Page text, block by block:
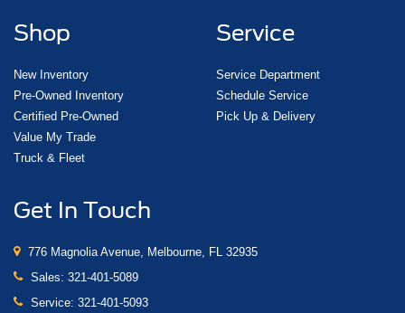
Shop
New Inventory
Pre-Owned Inventory
Certified Pre-Owned
Value My Trade
Truck & Fleet
Service
Service Department
Schedule Service
Pick Up & Delivery
Get In Touch
776 Magnolia Avenue, Melbourne, FL 32935
Sales: 321-401-5089
Service: 321-401-5093